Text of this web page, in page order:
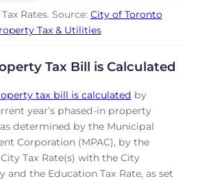
Rates. Source: City of Toronto
Tax & Utilities
Tax Bill is Calculated
tax bill is calculated by
year’s phased-in property
determined by the Municipal
Corporation (MPAC), by the
Tax Rate(s) with the City
and the Education Tax Rate, as set